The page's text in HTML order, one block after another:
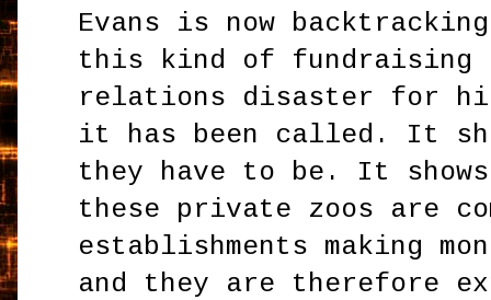
Evans is now
this kind of fundraising
relations disaster for
it has been called. It
they have to be. It
these private zoos are
establishments making
and they are therefore